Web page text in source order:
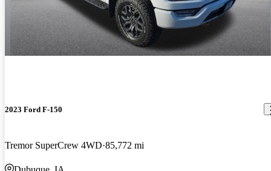
2023 Ford F-150
Tremor SuperCrew 4WD 85,772 mi